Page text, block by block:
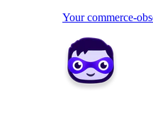
Your commerce-